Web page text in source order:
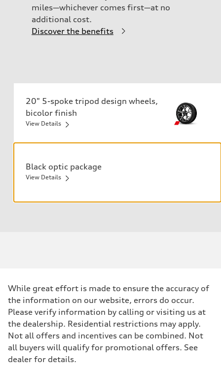
miles—whichever comes first—at no
additional cost.
Discover the benefits
20" 5-spoke tripod design wheels,
bicolor finish
View Details
255/40 R20 97H all-season tires
Black optic package
View Details
Anthracite Audi rings
Black roof rails
While great effort is made to ensure the accuracy of
the information on our website, errors do occur.
Please verify information by calling or visiting us at
the dealership. Residential restrictions may apply.
Not all offers and incentives can be combined. Not
all buyers will qualify for promotional offers. See
dealer for details.